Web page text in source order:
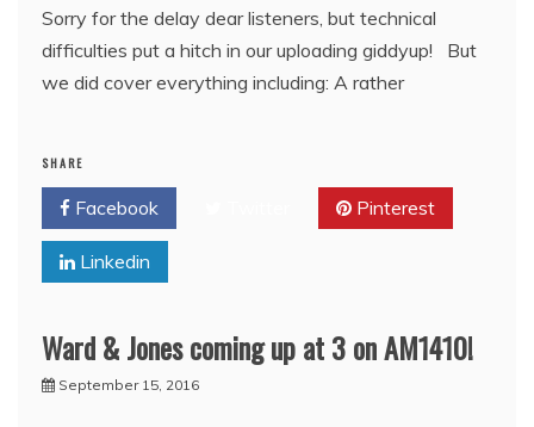
Sorry for the delay dear listeners, but technical
difficulties put a hitch in our uploading giddyup! But
we did cover everything including: A rather
SHARE
Facebook Pinterest
Linkedin
Ward & Jones coming up at 3 on AM1410!
September 15, 2016